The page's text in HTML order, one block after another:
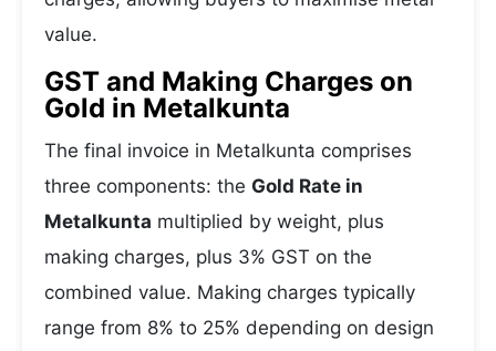
value.
GST and Making Charges on
Gold in Metalkunta
The final invoice in Metalkunta comprises
three components: the Gold Rate in
Metalkunta multiplied by weight, plus
making charges, plus 3% GST on the
combined value. Making charges typically
range from 8% to 25% depending on design